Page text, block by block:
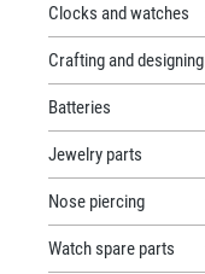
Clocks and watches
Crafting and designing
Batteries
Jewelry parts
Nose piercing
Watch spare parts